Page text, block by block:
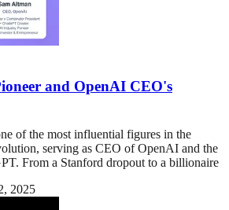
and OpenAI CEO's
of the most influential figures in the
serving as CEO of OpenAI and the
From a Stanford dropout to a billionaire
2025